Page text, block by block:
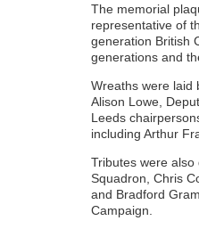
The memorial
representative of
generation British
generations and
Wreaths were laid
Alison Lowe,
Leeds
including Arthur
Tributes were
Squadron, Chris
and Bradford
Campaign.